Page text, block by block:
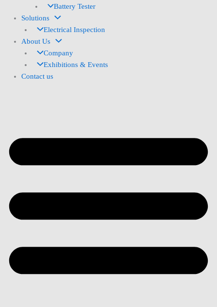
Battery Tester
Solutions
Electrical Inspection
About Us
Company
Exhibitions & Events
Contact us